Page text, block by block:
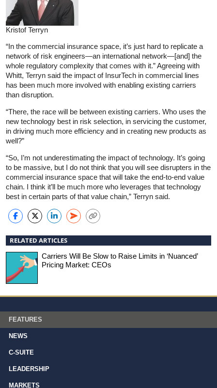
Kristof Terryn
“In the commercial insurance space, it’s just hard to replicate a
network of risk engineers—an international network—[and] the
whole regulatory complexity that comes with it.” Agreeing with
Whitt, Terryn said the impact of InsurTech in commercial lines
has been much more involved with enabling existing carriers
than disruption.
“There, the race will be between existing carriers. Who uses the
new technology best in risk selection, in servicing the customer,
in driving much more efficiency and in creating new products as
well?”
“So, I’m not underestimating the impact of technology. It’s going
to be massive, but I do not think that you will see disrupters in the
commercial insurance space that will take the end-to-end value
chain. I think it’ll be much more who leverages that technology
best in certain parts of that value chain,” Terryn said.
RELATED ARTICLES
Carriers Will Be Slow to Raise Limits in ‘Nuanced’
Pricing Market: CEOs
FEATURES
NEWS
C-SUITE
LEADERSHIP
MARKETS